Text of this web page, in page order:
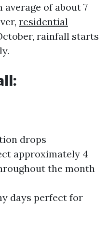
of about 7
residential
rainfall starts
drops
approximately 4
the month
days perfect for